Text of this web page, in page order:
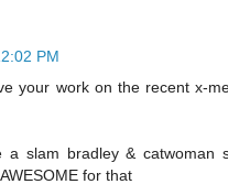
PM
your work on the recent x-
a slam bradley & catwoman
for that